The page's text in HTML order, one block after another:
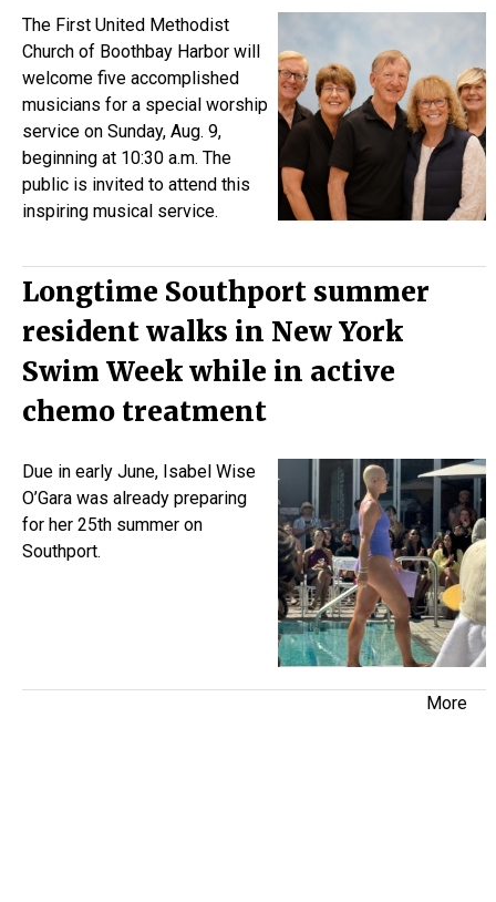
The First United Methodist
Church of Boothbay Harbor will
welcome five accomplished
musicians for a special worship
service on Sunday, Aug. 9,
beginning at 10:30 a.m. The
public is invited to attend this
inspiring musical service.
Longtime Southport summer
resident walks in New York
Swim Week while in active
chemo treatment
Due in early June, Isabel Wise
O’Gara was already preparing
for her 25th summer on
Southport.
More